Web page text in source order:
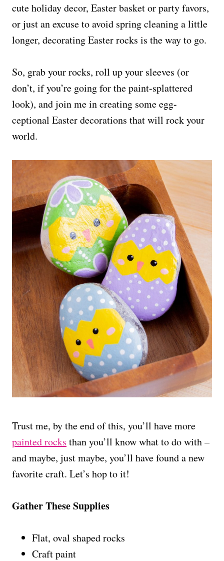
cute holiday decor, Easter basket or party favors,
or just an excuse to avoid spring cleaning a little
longer, decorating Easter rocks is the way to go.
So, grab your rocks, roll up your sleeves (or
don’t, if you’re going for the paint-splattered
look), and join me in creating some egg-
ceptional Easter decorations that will rock your
world.
Trust me, by the end of this, you’ll have more
painted rocks than you’ll know what to do with –
and maybe, just maybe, you’ll have found a new
favorite craft. Let’s hop to it!
Gather These Supplies
Flat, oval shaped rocks
Craft paint